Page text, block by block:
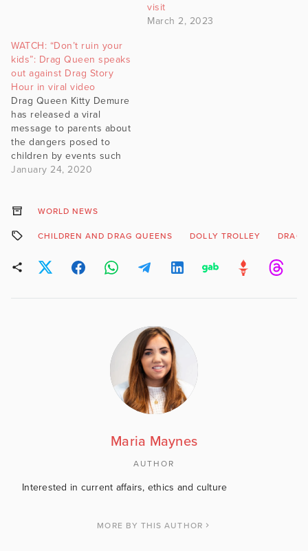
visit
March 2, 2023
WATCH: “Don’t ruin your
kids”: Drag Queen speaks
out against Drag Story
Hour in viral video
Drag Queen Kitty Demure
has released a viral
message to parents about
the dangers posed to
children by events such
as Drag Queen Story
January 24, 2020
WORLD NEWS
CHILDREN AND DRAG QUEENS DOLLY TROLLEY DRAG
Maria Maynes
AUTHOR
Interested in current affairs, ethics and culture
MORE BY THIS AUTHOR